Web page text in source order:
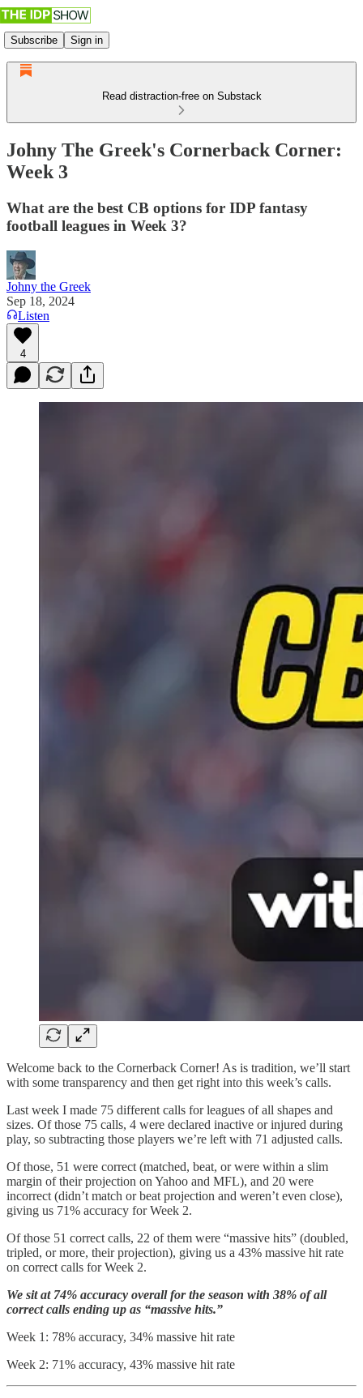
Subscribe Sign in
Read distraction-free on Substack
Johny The Greek's Cornerback Corner:
Week 3
What are the best CB options for IDP fantasy
football leagues in Week 3?
Johny the Greek
Sep 18, 2024
Listen
4
Welcome back to the Cornerback Corner! As is tradition, we’ll start
with some transparency and then get right into this week’s calls.
Last week I made 75 different calls for leagues of all shapes and
sizes. Of those 75 calls, 4 were declared inactive or injured during
play, so subtracting those players we’re left with 71 adjusted calls.
Of those, 51 were correct (matched, beat, or were within a slim
margin of their projection on Yahoo and MFL), and 20 were
incorrect (didn’t match or beat projection and weren’t even close),
giving us 71% accuracy for Week 2.
Of those 51 correct calls, 22 of them were “massive hits” (doubled,
tripled, or more, their projection), giving us a 43% massive hit rate
on correct calls for Week 2.
We sit at 74% accuracy overall for the season with 38% of all
correct calls ending up as “massive hits.”
Week 1: 78% accuracy, 34% massive hit rate
Week 2: 71% accuracy, 43% massive hit rate